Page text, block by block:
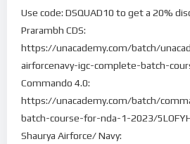
Use code: DSQUAD10 to get a 20%
Prarambh CDS:
https://unacademy.com/batch/
airforcenavy-igc-complete-batch-
Commando 4.0:
https://unacademy.com/batch/
batch-course-for-nda-1-2023/
Shaurya Airforce/ Navy: